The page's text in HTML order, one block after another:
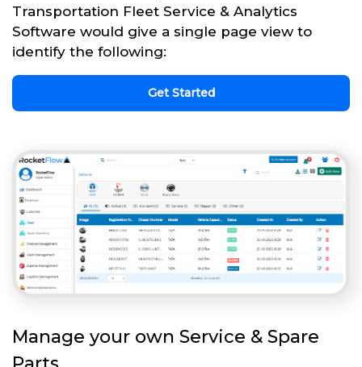
Transportation Fleet Service & Analytics
Software would give a single page view to
identify the following:
Get Started
Manage your own Service & Spare